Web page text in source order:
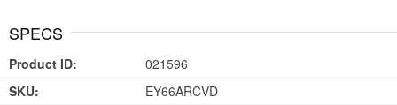
SPECS
Product ID:
021596
SKU:
EY66ARCVD